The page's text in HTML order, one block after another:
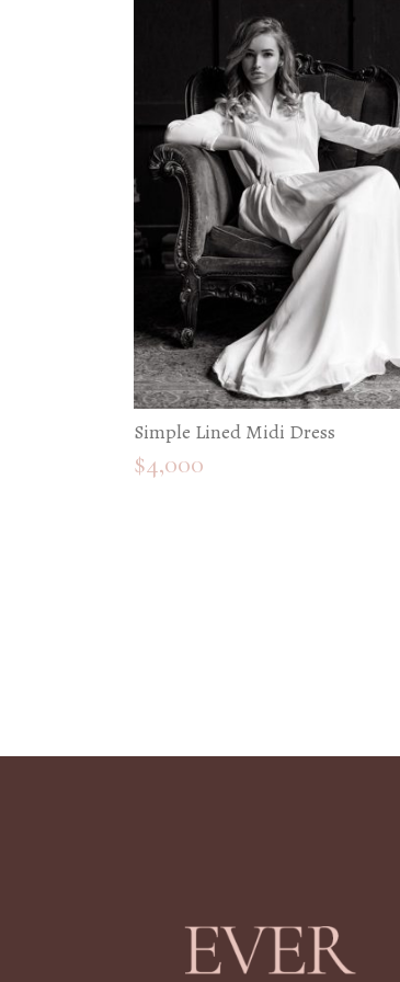
Simple Lined Midi Dress
$4,000